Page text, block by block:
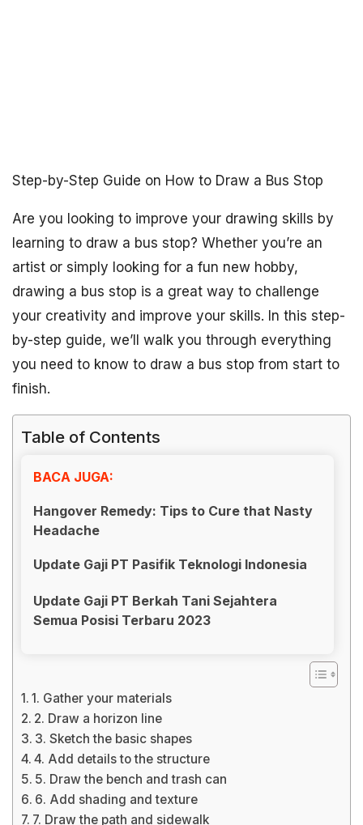
Step-by-Step Guide on How to Draw a Bus Stop
Are you looking to improve your drawing skills by
learning to draw a bus stop? Whether you’re an
artist or simply looking for a fun new hobby,
drawing a bus stop is a great way to challenge
your creativity and improve your skills. In this step-
by-step guide, we’ll walk you through everything
you need to know to draw a bus stop from start to
finish.
Table of Contents
BACA JUGA:
Hangover Remedy: Tips to Cure that Nasty
Headache
Update Gaji PT Pasifik Teknologi Indonesia
Update Gaji PT Berkah Tani Sejahtera
Semua Posisi Terbaru 2023
1. Gather your materials
2. Draw a horizon line
3. Sketch the basic shapes
4. Add details to the structure
5. Draw the bench and trash can
6. Add shading and texture
7. Draw the path and sidewalk